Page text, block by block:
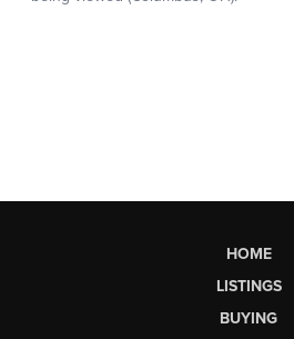
HOME
LISTINGS
BUYING